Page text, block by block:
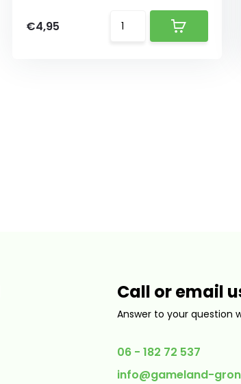
€4,95
Call or email
Answer to your question
06 - 182 72 537
info@gameland-